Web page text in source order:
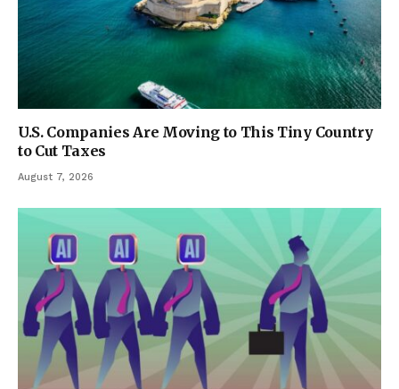
U.S. Companies Are Moving to This Tiny Country
to Cut Taxes
August 7, 2026